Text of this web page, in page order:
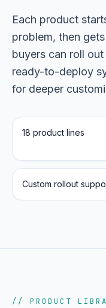
04 Products
05 Portfolio
07 Careers
Blog
Each product
problem, then
buyers can roll
ready-to-deploy
for deeper
18 product lines
Custom rollout
// PRODUCT